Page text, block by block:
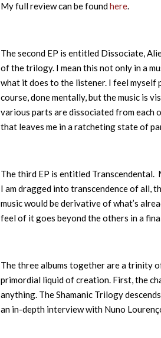
My full review can be foundhere.
The second EP is entitled Dissociate,
of the trilogy. I mean this not only in a
what it does to the listener. I feel
course, done mentally, but the music is
various parts are dissociated from each
that leaves me in a ratcheting state of
The third EP is entitled Transcendental.
I am dragged into transcendence of all,
music would be derivative of what’s
feel of it goes beyond the others in a
The three albums together are a trinity
primordial liquid of creation. First, the
anything. The Shamanic Trilogy
an in-depth interview with Nuno